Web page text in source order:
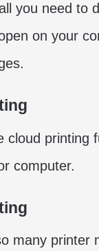
you need to
on your
cloud printing
computer.
many printer